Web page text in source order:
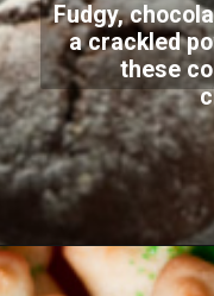
Fudgy,
a crackled
these